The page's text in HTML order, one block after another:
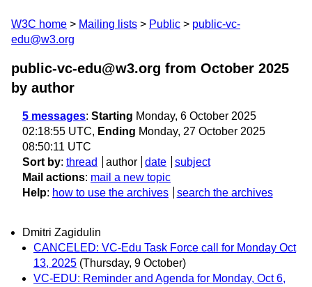
W3C home Mailing lists Public
public-vc-
edu@w3.org
public-vc-edu@w3.org from October 2025
by author
5 messages: Starting Monday, 6 October 2025
02:18:55 UTC, Ending Monday, 27 October 2025
08:50:11 UTC
Sort by: thread author date
subject
Mail actions: mail a new topic
Help: how to use the archives search the archives
Dmitri Zagidulin
CANCELED: VC-Edu Task Force call for Monday Oct
13, 2025 (Thursday, 9 October)
VC-EDU: Reminder and Agenda for Monday, Oct 6,